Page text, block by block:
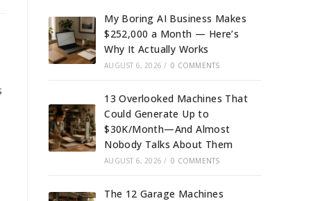
My Boring AI Business Makes
$252,000 a Month — Here’s
Why It Actually Works
AUGUST 6, 2026 / 0 COMMENTS
13 Overlooked Machines That
Could Generate Up to
$30K/Month—And Almost
Nobody Talks About Them
AUGUST 6, 2026 / 0 COMMENTS
The 12 Garage Machines